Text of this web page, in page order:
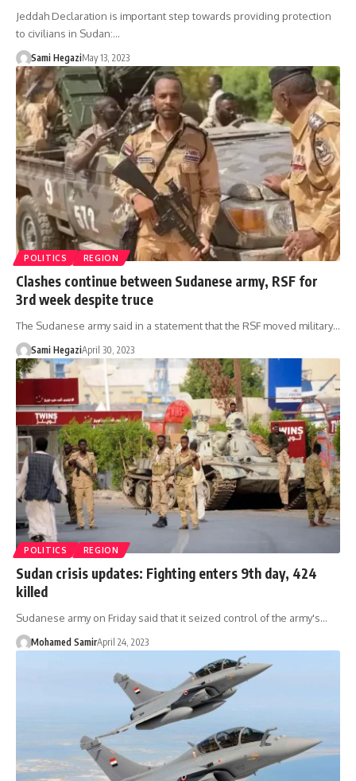
Jeddah Declaration is important step towards providing protection
to civilians in Sudan:…
Sami HegaziMay 13, 2023
POLITICS REGION
Clashes continue between Sudanese army, RSF for
3rd week despite truce
The Sudanese army said in a statement that the RSF moved military…
Sami HegaziApril 30, 2023
POLITICS REGION
Sudan crisis updates: Fighting enters 9th day, 424
killed
Sudanese army on Friday said that it seized control of the army's…
Mohamed SamirApril 24, 2023